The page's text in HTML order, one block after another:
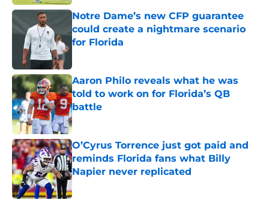
Notre Dame’s new CFP guarantee
could create a nightmare scenario
for Florida
Aaron Philo reveals what he was
told to work on for Florida’s QB
battle
Published by on Invalid Date
O’Cyrus Torrence just got paid and
reminds Florida fans what Billy
Napier never replicated
Published by on Invalid Date